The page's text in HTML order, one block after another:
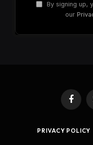
By signing up,
our
PRIVACY POLICY